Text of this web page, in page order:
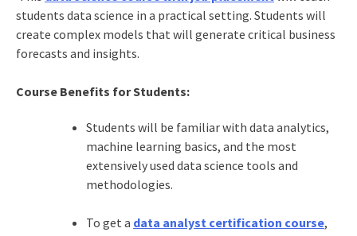
students data science in a practical setting. Students will
create complex models that will generate critical business
forecasts and insights.
Course Benefits for Students:
Students will be familiar with data analytics,
machine learning basics, and the most
extensively used data science tools and
methodologies.
To get a data analyst certification course,